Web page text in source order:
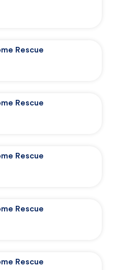
Rescue
Rescue
Rescue
Rescue
Rescue